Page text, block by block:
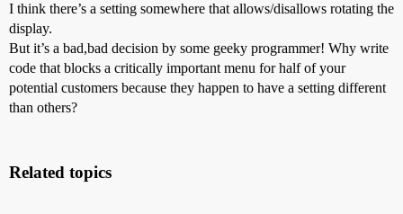
I think there’s a setting somewhere that allows/disallows rotating the
display.
But it’s a bad,bad decision by some geeky programmer! Why write
code that blocks a critically important menu for half of your
potential customers because they happen to have a setting different
than others?
Related topics